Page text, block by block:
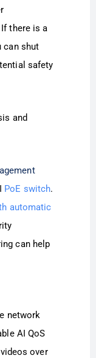
there is a
can shut
safety
and
PoE switch.
automatic
can help
network
AI QoS
over